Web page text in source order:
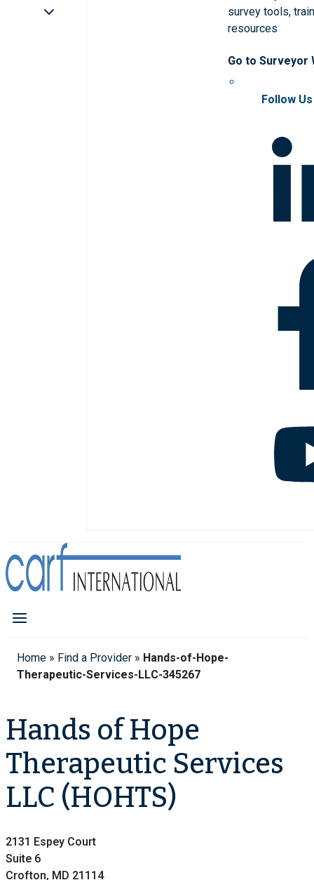
survey tools,
resources
Go to Surveyor
Follow Us
Home » Find a Provider » Hands-of-Hope-
Therapeutic-Services-LLC-345267
Hands of Hope
Therapeutic Services
LLC (HOHTS)
2131 Espey Court
Suite 6
Crofton, MD 21114